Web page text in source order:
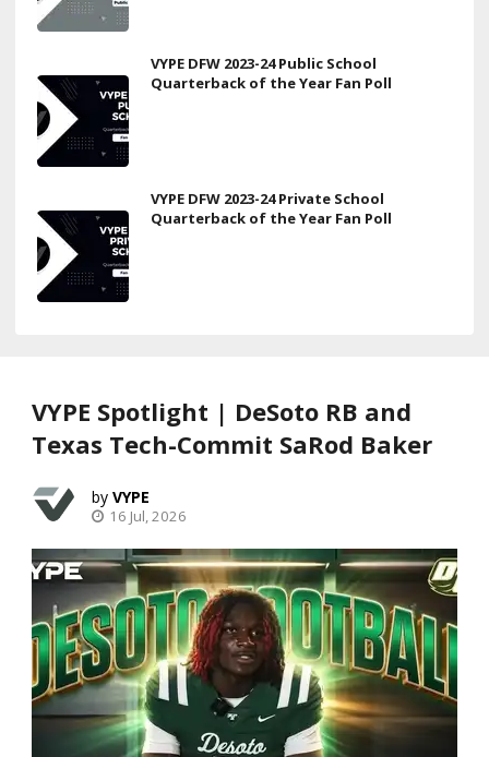
VYPE DFW 2023-24 Public School
Quarterback of the Year Fan Poll
VYPE DFW 2023-24 Private School
Quarterback of the Year Fan Poll
VYPE Spotlight | DeSoto RB and
Texas Tech-Commit SaRod Baker
VYPE
16 Jul, 2026